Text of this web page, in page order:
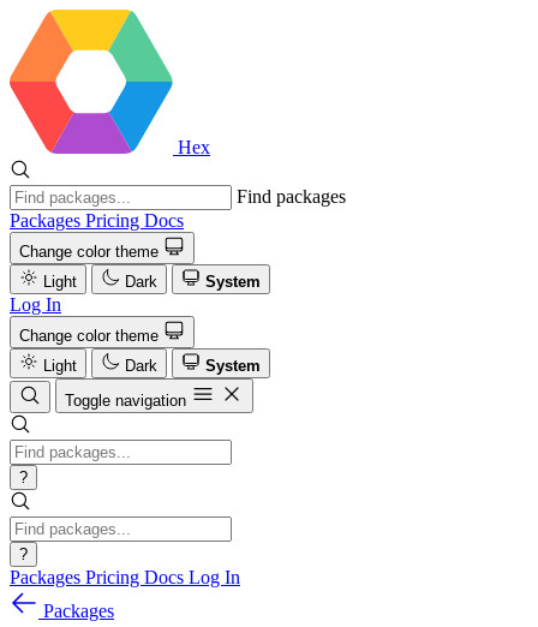
Hex
Find packages
Packages Pricing Docs
Change color theme
Light
Dark System
Log In
Change color theme
Light
Dark
System
Toggle navigation
?
?
Packages Pricing Docs Log In
Packages